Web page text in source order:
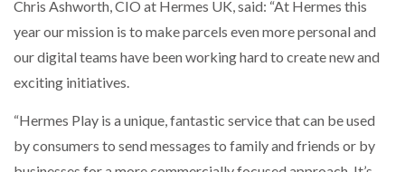
Chris Ashworth, CIO at Hermes UK, said: “At Hermes this
year our mission is to make parcels even more personal and
our digital teams have been working hard to create new and
exciting initiatives.
“Hermes Play is a unique, fantastic service that can be used
by consumers to send messages to family and friends or by